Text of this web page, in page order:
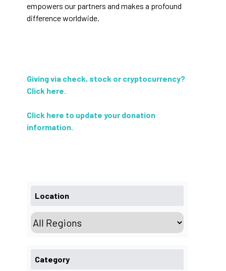
empowers our partners and makes a profound
difference worldwide.
Giving via check, stock or cryptocurrency?
Click here.
Click here to update your donation
information.
Location
Category